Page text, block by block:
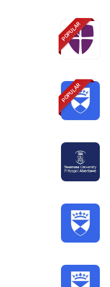
POPULAR
POPULAR